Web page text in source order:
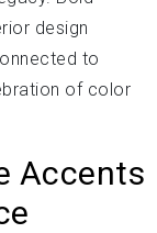
design
to
of color
Accents